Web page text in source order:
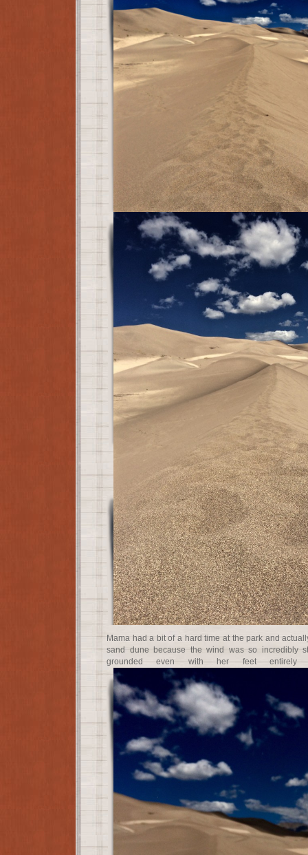
Mama had a bit of a hard time at the park and
sand dune because the wind was so incredibly
grounded even with her feet